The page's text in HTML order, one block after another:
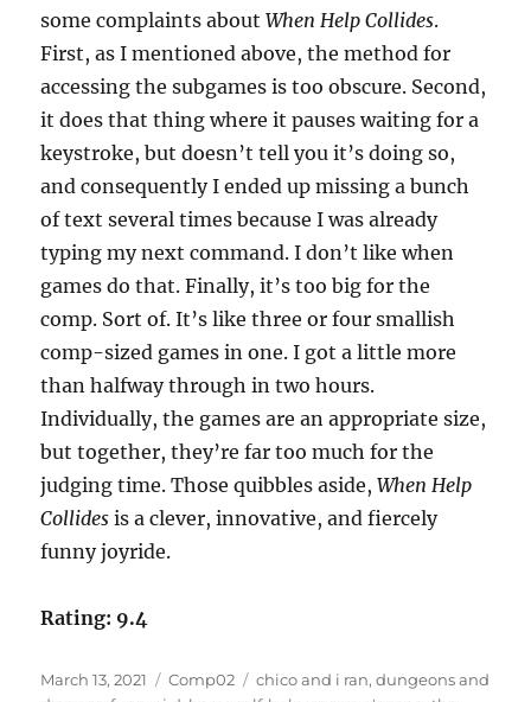
some complaints aboutWhen Help Collides.
First, as I mentioned above, the method for
accessing the subgames is too obscure. Second,
it does that thing where it pauses waiting for a
keystroke, but doesn’t tell you it’s doing so,
and consequently I ended up missing a bunch
of text several times because I was already
typing my next command. I don’t like when
games do that. Finally, it’s too big for the
comp. Sort of. It’s like three or four smallish
comp-sized games in one. I got a little more
than halfway through in two hours.
Individually, the games are an appropriate size,
but together, they’re far too much for the
judging time. Those quibbles aside,When Help
Collides is a clever, innovative, and fiercely
funny joyride.
Rating: 9.4
Posted
March 13, 2021 Categories
Comp02 Tags
chico and i ran,dungeons and